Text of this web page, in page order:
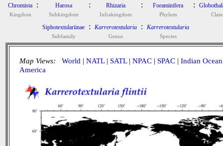
Chromista
Kingdom
: Harosa
Subkingdom
: Rhizaria
Infrakingdom
: Foraminifera
Phylum
:
Class
Siphotextulariinae
Subfamily
: Karrerotextularia
Genus
: Karrerotextularia
Species
Map Views: World | NATL| SATL| NPAC | SPAC | Indian Ocean
America